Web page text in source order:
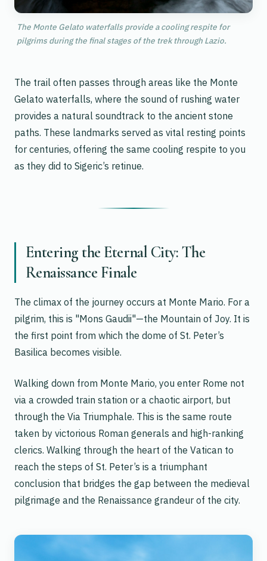
The Monte Gelato waterfalls provide a cooling respite for
pilgrims during the final stages of the trek through Lazio.
The trail often passes through areas like the Monte
Gelato waterfalls, where the sound of rushing water
provides a natural soundtrack to the ancient stone
paths. These landmarks served as vital resting points
for centuries, offering the same cooling respite to you
as they did to Sigeric’s retinue.
Entering the Eternal City: The
Renaissance Finale
The climax of the journey occurs at Monte Mario. For a
pilgrim, this is "Mons Gaudii"—the Mountain of Joy. It is
the first point from which the dome of St. Peter’s
Basilica becomes visible.
Walking down from Monte Mario, you enter Rome not
via a crowded train station or a chaotic airport, but
through the Via Triumphale. This is the same route
taken by victorious Roman generals and high-ranking
clerics. Walking through the heart of the Vatican to
reach the steps of St. Peter’s is a triumphant
conclusion that bridges the gap between the medieval
pilgrimage and the Renaissance grandeur of the city.